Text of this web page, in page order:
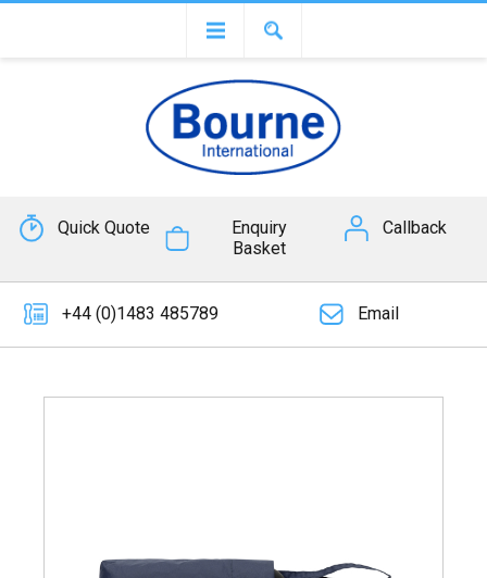
Quick Quote
Enquiry
Basket
Callback
+44 (0)1483 485789 Email